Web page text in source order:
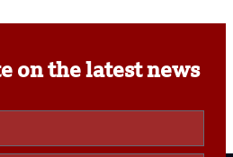
on the latest news